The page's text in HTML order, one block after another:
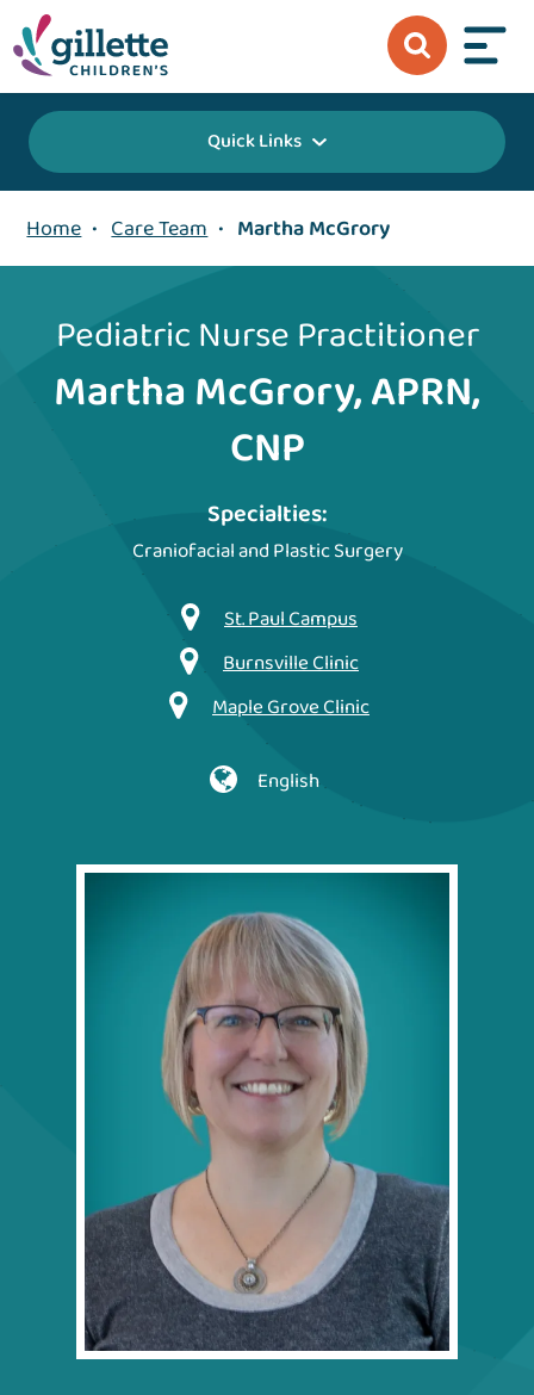
Quick Links
Home • Care Team • Martha McGrory
Pediatric Nurse Practitioner
Martha McGrory, APRN,
CNP
Specialties:
Craniofacial and Plastic Surgery
St. Paul Campus
Burnsville Clinic
Maple Grove Clinic
English